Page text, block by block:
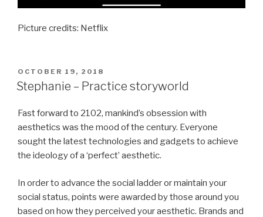
Picture credits: Netflix
POSTED
ON
OCTOBER 19, 2018
Stephanie – Practice storyworld
Fast forward to 2102, mankind’s obsession with
aesthetics was the mood of the century. Everyone
sought the latest technologies and gadgets to achieve
the ideology of a ‘perfect’ aesthetic.
In order to advance the social ladder or maintain your
social status, points were awarded by those around you
based on how they perceived your aesthetic. Brands and